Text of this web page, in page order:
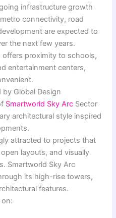
infrastructure growth
connectivity, road
are expected to
the next few years.
offers proximity to schools,
entertainment centers,
Global Design
Smartworld Sky Arc Sector
architectural style inspired
attracted to projects that
layouts, and visually
Smartworld Sky Arc
its high-rise towers,
features.
on: